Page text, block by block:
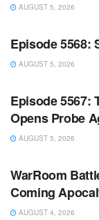
AUGUST 5, 2026
WARROOM FULL
Episode 5568:
AUGUST 5, 2026
WARROOM FULL
Episode 5567:
Opens Probe
AUGUST 5, 2026
WARROOM FULL
WarRoom
Coming
AUGUST 4, 2026